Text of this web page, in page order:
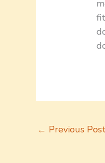
← Previous